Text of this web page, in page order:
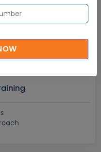
in UAE